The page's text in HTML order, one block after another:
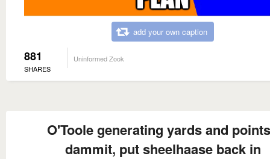
add your own caption
881
SHARES
Uninformed Zook
O'Toole generating yards and
dammit, put sheelhaase back in